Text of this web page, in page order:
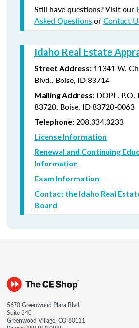
Still have questions? Visit our
Asked QuestionsorContact
Idaho Real Estate
Street Address: 11341 W.
Blvd., Boise, ID 83714
Mailing Address: DOPL, P.O.
83720, Boise, ID 83720-0063
Telephone: 208.334.3233
License Information
Renewal and Continuing
Information
Exam Information
Contact the Idaho Real
Board
5670 Greenwood Plaza Blvd.
Suite 340
Greenwood Village, CO 80111